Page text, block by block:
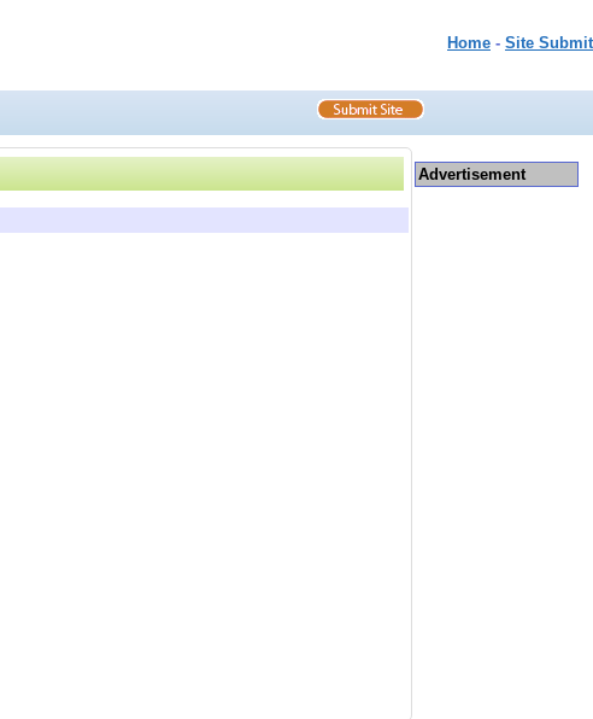
Home - Site Submit
Advertisement